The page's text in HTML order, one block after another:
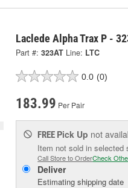
Laclede Alpha Trax P -
Part #: 323AT Line: LTC
0.0 (0)
183.99 Per Pair
FREE Pick Up not
Item not sold in selected
Call Store to OrderCheck
Deliver
Estimating shipping date